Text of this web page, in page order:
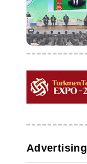
Advertising